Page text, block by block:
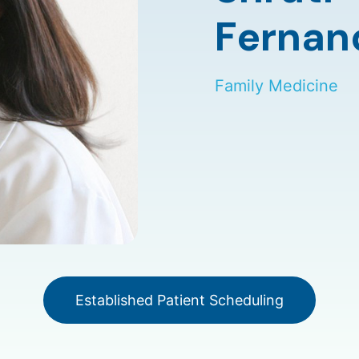
Family Medicine
Established Patient Scheduling